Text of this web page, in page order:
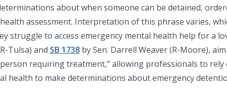
about when someone can be detained,
assessment. Interpretation of this phrase varies,
struggle to access emergency mental health help for a
Tulsa) and SB 1738 by Sen. Darrell Weaver (R-Moore),
requiring treatment,” allowing professionals to rely
health to make determinations about emergency